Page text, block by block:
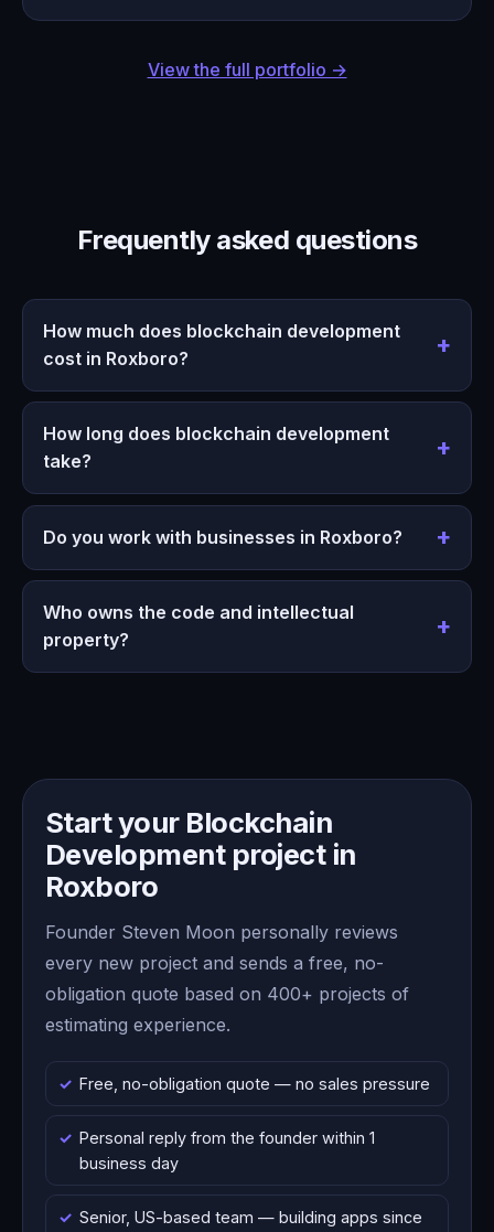
View the full portfolio →
Frequently asked questions
How much does blockchain development
cost in Roxboro?
How long does blockchain development
take?
Do you work with businesses in Roxboro?
Who owns the code and intellectual
property?
Start your Blockchain
Development project in
Roxboro
Founder Steven Moon personally reviews
every new project and sends a free, no-
obligation quote based on 400+ projects of
estimating experience.
Free, no-obligation quote — no sales pressure
Personal reply from the founder within 1
business day
Senior, US-based team — building apps since